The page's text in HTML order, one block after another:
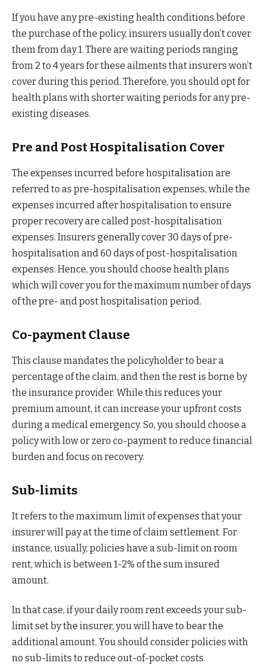
If you have any pre-existing health conditions before
the purchase of the policy, insurers usually don’t cover
them from day 1. There are waiting periods ranging
from 2 to 4 years for these ailments that insurers won’t
cover during this period. Therefore, you should opt for
health plans with shorter waiting periods for any pre-
existing diseases.
Pre and Post Hospitalisation Cover
The expenses incurred before hospitalisation are
referred to as pre-hospitalisation expenses, while the
expenses incurred after hospitalisation to ensure
proper recovery are called post-hospitalisation
expenses. Insurers generally cover 30 days of pre-
hospitalisation and 60 days of post-hospitalisation
expenses. Hence, you should choose health plans
which will cover you for the maximum number of days
of the pre- and post hospitalisation period.
Co-payment Clause
This clause mandates the policyholder to bear a
percentage of the claim, and then the rest is borne by
the insurance provider. While this reduces your
premium amount, it can increase your upfront costs
during a medical emergency. So, you should choose a
policy with low or zero co-payment to reduce financial
burden and focus on recovery.
Sub-limits
It refers to the maximum limit of expenses that your
insurer will pay at the time of claim settlement. For
instance, usually, policies have a sub-limit on room
rent, which is between 1-2% of the sum insured
amount.
In that case, if your daily room rent exceeds your sub-
limit set by the insurer, you will have to bear the
additional amount. You should consider policies with
no sub-limits to reduce out-of-pocket costs.